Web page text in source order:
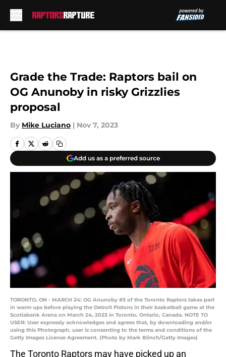
Grade the Trade: Raptors bail on
OG Anunoby in risky Grizzlies
proposal
By Mike Luciano | Nov 7, 2023
Add us as a preferred source
TORONTO, ON - MARCH 24: OG Anunoby #3 of the Toronto Raptors takes part
in warm ups before playing the Detroit Pistons in their basketball game at the
Scotiabank Arena on March 24, 2023 in Toronto, Ontario, Canada. NOTE TO
USER: User expressly acknowledges and agrees that, by downloading and/or
using this Photograph, user is consenting to the terms and conditions of the
Getty Images License Agreement. (Photo by Mark Blinch/Getty Images)
The Toronto Raptors may have picked up an